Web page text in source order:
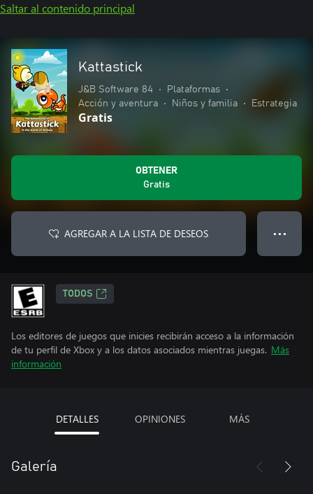
Saltar al contenido principal
Kattastick
J&B Software 84 • Plataformas
•
Acción y aventura
• Niños y familia • Estrategia
Gratis
OBTENER
Gratis
AGREGAR A LA LISTA DE DESEOS ● ● ●
TODOS
Los editores de juegos que inicies recibirán acceso a la información
de tu perfil de Xbox y a los datos asociados mientras juegas. Más
información
DETALLES OPINIONES MÁS
Galería